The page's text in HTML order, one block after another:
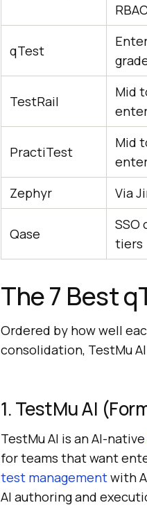
RBAC
qTest
TestRail
Mid
PractiTest
Mid
Zephyr Via
Qase
SSO
tiers
The 7 Best
Ordered by how well
consolidation, TestMu
1. TestMu AI
TestMu AI is an AI-native
for teams that want
test managementwith
AI authoring and